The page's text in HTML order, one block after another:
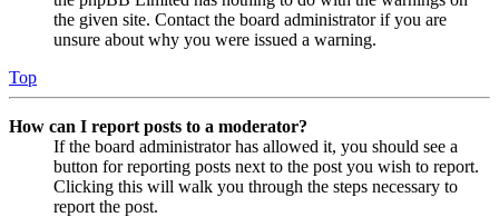
the given site. Contact the board administrator if you are
unsure about why you were issued a warning.
Top
How can I report posts to a moderator?
If the board administrator has allowed it, you should see a
button for reporting posts next to the post you wish to report.
Clicking this will walk you through the steps necessary to
report the post.